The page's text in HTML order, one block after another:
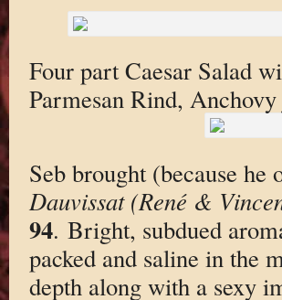
Four part Caesar Salad
Parmesan Rind,
Seb brought (because
Dauvissat (René &
94. Bright, subdued
packed and saline in the
depth along with a sexy